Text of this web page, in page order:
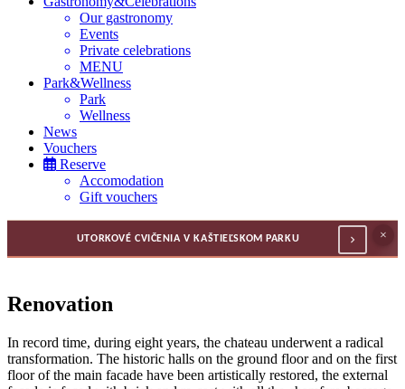
Our gastronomy
Events
Private celebrations
MENU
Park&Wellness
Park
Wellness
News
Vouchers
Reserve
Accomodation
Gift vouchers
UTORKOVÉ CVIČENIA V KAŠTIEĽSKOM PARKU ×
Renovation
In record time, during eight years, the chateau underwent a radical
transformation. The historic halls on the ground floor and on the first
floor of the main facade have been artistically restored, the external